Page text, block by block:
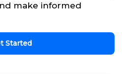
make informed
Started